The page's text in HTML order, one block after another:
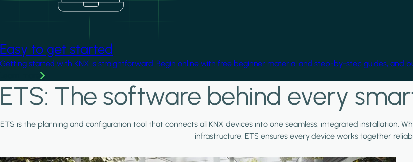
Easy to get started
Getting started with KNX is straightforward. Begin online with free beginner material and step-by-step guides, and
ETS: The software behind every
ETS is the planning and configuration tool that connects all KNX devices into one seamless, integrated installation.
infrastructure, ETS ensures every device works together